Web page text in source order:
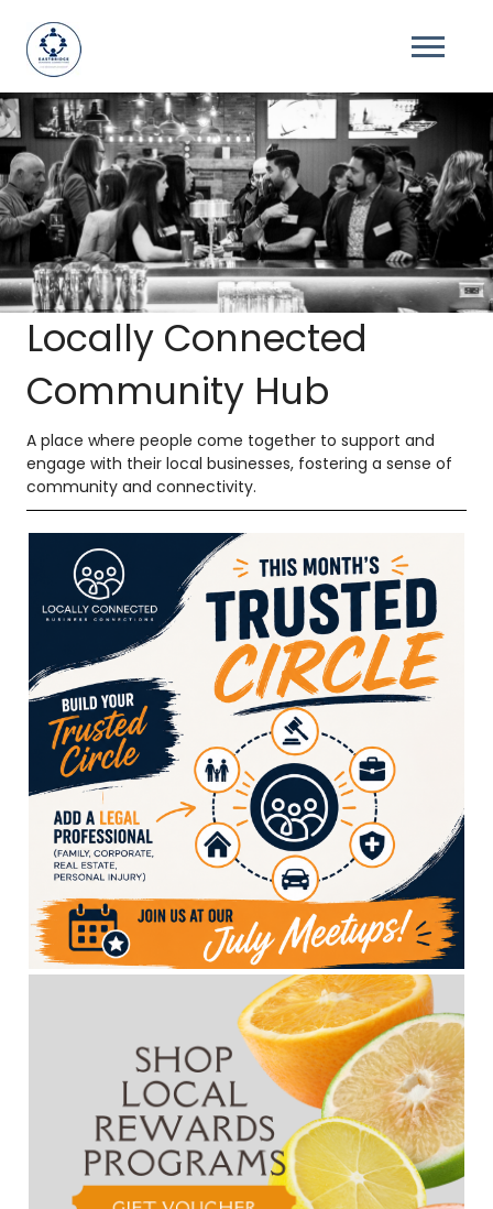
Locally Connected
Community Hub
A place where people come together to support and
engage with their local businesses, fostering a sense of
community and connectivity.